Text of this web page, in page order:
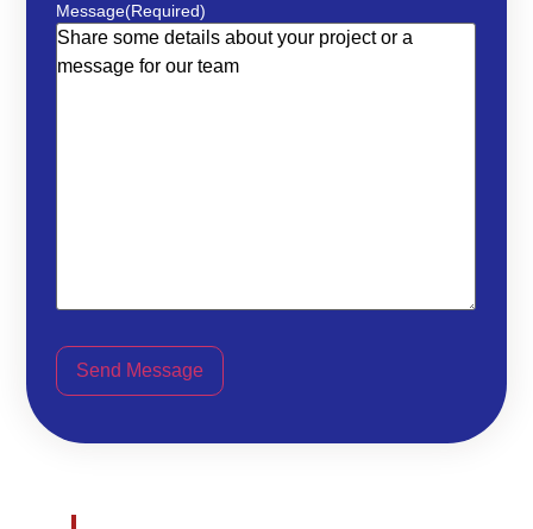
Message(Required)
Send Message